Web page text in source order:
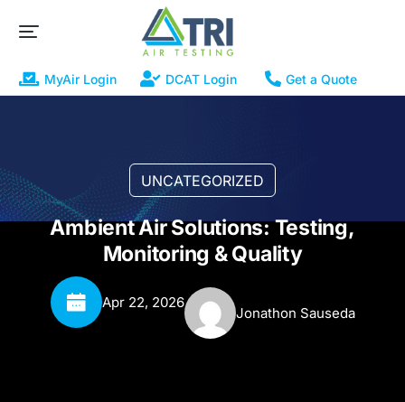
MyAir Login DCAT Login Get a Quote
UNCATEGORIZED
Ambient Air Solutions: Testing,
Monitoring & Quality
Apr 22, 2026
Jonathon Sauseda